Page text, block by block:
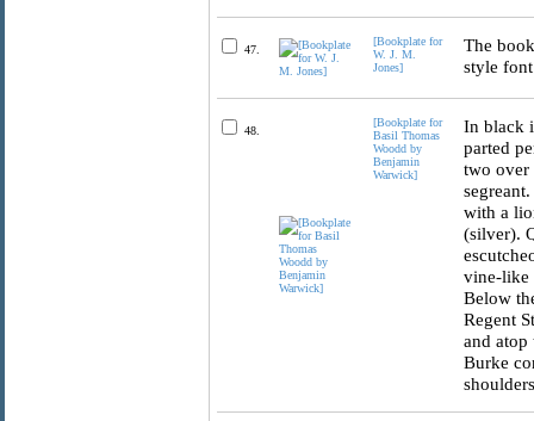
47.
[Bookplate for
W. J. M.
Jones]
The
style
48.
[Bookplate for
Basil Thomas
Woodd by
Benjamin
Warwick]
In black
parted
two over
with a
(silver).
vine-like
Below
Regent
and atop
Burke